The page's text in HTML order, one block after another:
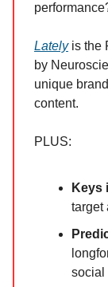
performance?
Latelyis the
by
unique
content.
PLUS:
Keys
target
social